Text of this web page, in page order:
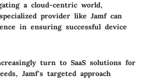
a cloud-centric world,
provider like Jamf can
in ensuring successful device
turn to SaaS solutions for
Jamf's targeted approach